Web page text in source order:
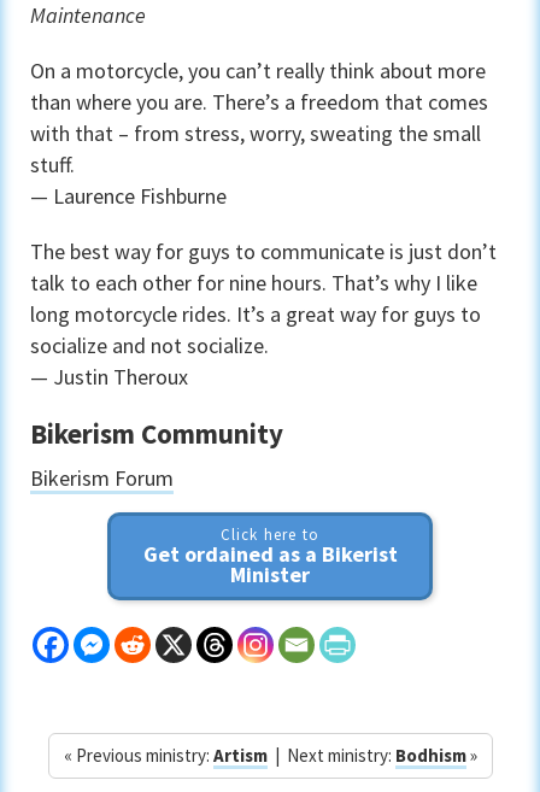
Maintenance
On a motorcycle, you can’t really think about more
than where you are. There’s a freedom that comes
with that – from stress, worry, sweating the small
stuff.
— Laurence Fishburne
The best way for guys to communicate is just don’t
talk to each other for nine hours. That’s why I like
long motorcycle rides. It’s a great way for guys to
socialize and not socialize.
— Justin Theroux
Bikerism Community
Bikerism Forum
Click here to
Get ordained as a Bikerist
Minister
« Previous ministry: Artism| Next ministry: Bodhism»